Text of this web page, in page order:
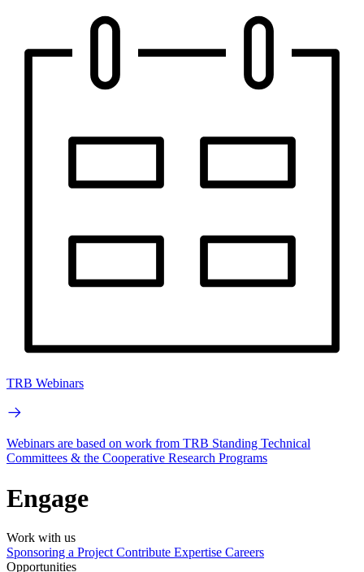
TRB Webinars
Webinars are based on work from TRB Standing Technical
Committees & the Cooperative Research Programs
Engage
Work with us
Sponsoring a Project Contribute Expertise Careers
Opportunities